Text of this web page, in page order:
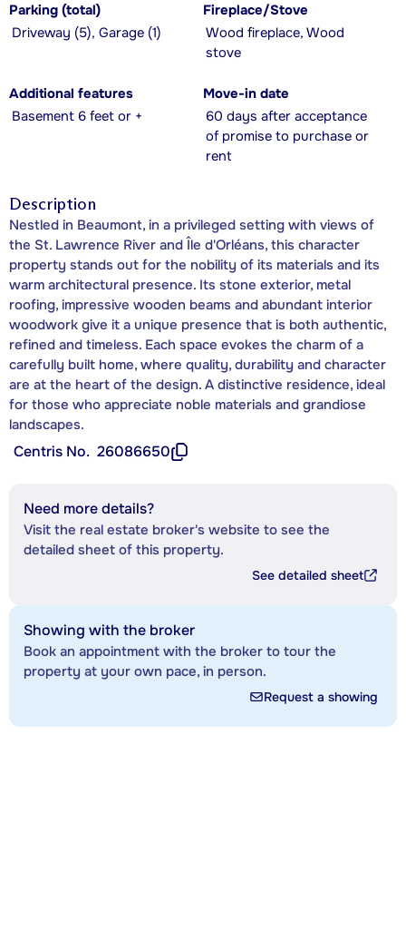
Parking (total)
Driveway (5), Garage (1)
Fireplace/Stove
Wood fireplace, Wood
stove
Additional features
Basement 6 feet or +
Move-in date
60 days after acceptance
of promise to purchase or
rent
Description
Nestled in Beaumont, in a privileged setting with views of
the St. Lawrence River and Île d'Orléans, this character
property stands out for the nobility of its materials and its
warm architectural presence. Its stone exterior, metal
roofing, impressive wooden beams and abundant interior
woodwork give it a unique presence that is both authentic,
refined and timeless. Each space evokes the charm of a
carefully built home, where quality, durability and character
are at the heart of the design. A distinctive residence, ideal
for those who appreciate noble materials and grandiose
landscapes.
Centris No. 26086650
Need more details?
Visit the real estate broker's website to see the
detailed sheet of this property.
See detailed sheet
Showing with the broker
Book an appointment with the broker to tour the
property at your own pace, in person.
Request a showing